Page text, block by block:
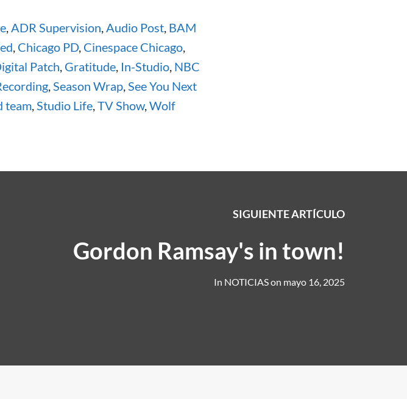
,ADR Supervision,Audio Post, BAM
, Chicago PD, Cinespace Chicago,
Patch, Gratitude, In-Studio, NBC
,Season Wrap,See You Next
team,Studio Life,TV Show,Wolf
SIGUIENTE ARTÍCULO
Gordon Ramsay's in town!
In NOTICIASon mayo 16, 2025